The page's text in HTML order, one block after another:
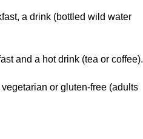
a drink (bottled wild water
and a hot drink (tea or coffee).
or gluten-free (adults